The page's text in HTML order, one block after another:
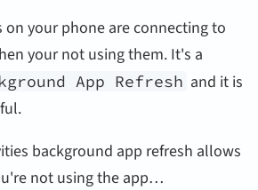
on your phone are connecting to
your not using them. It's a
App Refresh and it is
background app refresh allows
not using the app…